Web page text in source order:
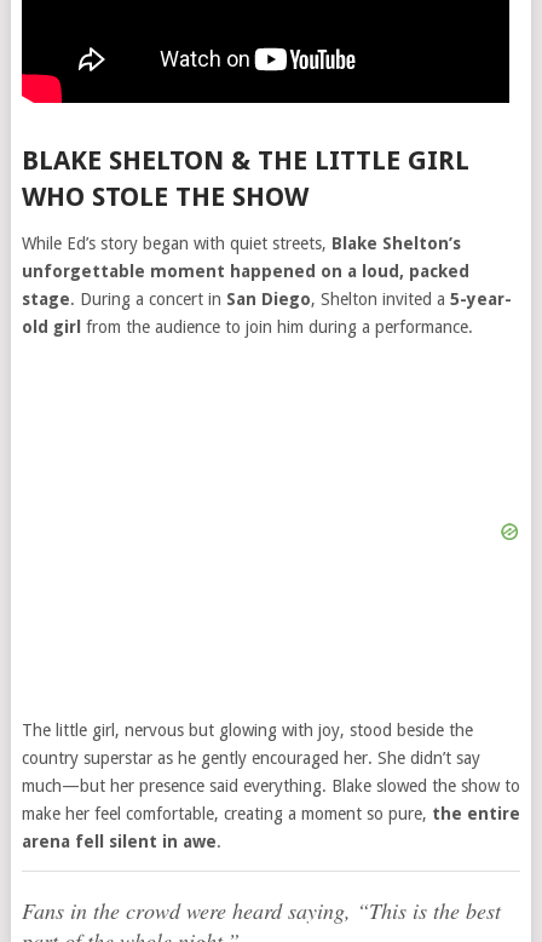
BLAKE SHELTON & THE LITTLE GIRL
WHO STOLE THE SHOW
While Ed’s story began with quiet streets, Blake Shelton’s
unforgettable moment happened on a loud, packed
stage. During a concert in San Diego, Shelton invited a 5-year-
old girl from the audience to join him during a performance.
The little girl, nervous but glowing with joy, stood beside the
country superstar as he gently encouraged her. She didn’t say
much—but her presence said everything. Blake slowed the show to
make her feel comfortable, creating a moment so pure, the entire
arena fell silent in awe.
Fans in the crowd were heard saying, “This is the best